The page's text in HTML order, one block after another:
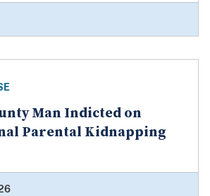
Man Indicted on
Parental Kidnapping